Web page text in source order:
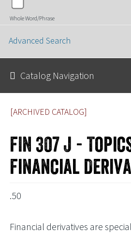
[ARCHIVED CATALOG]
FIN 307 J -
Financial
.50
Financial derivatives are
Whole Word/Phrase
Advanced Search
Catalog Navigation